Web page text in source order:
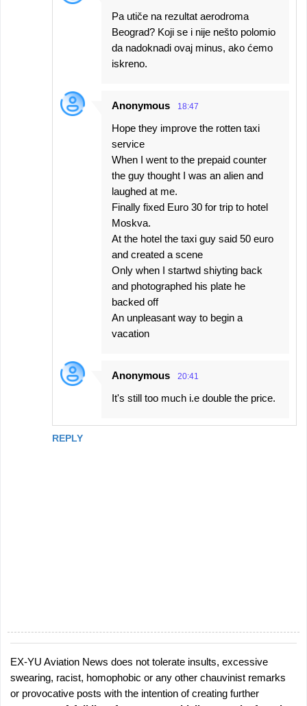
REPLY
Pa utiče na rezultat aerodroma
Beograd? Koji se i nije nešto polomio
da nadoknadi ovaj minus, ako ćemo
iskreno.
Anonymous 18:47
Hope they improve the rotten taxi
service
When I went to the prepaid counter
the guy thought I was an alien and
laughed at me.
Finally fixed Euro 30 for trip to hotel
Moskva.
At the hotel the taxi guy said 50 euro
and created a scene
Only when I startwd shiyting back
and photographed his plate he
backed off
An unpleasant way to begin a
vacation
Anonymous 20:41
It's still too much i.e double the price.
P
o
s
EX-YU Aviation News does not tolerate insults, excessive
swearing, racist, homophobic or any other chauvinist remarks
or provocative posts with the intention of creating further